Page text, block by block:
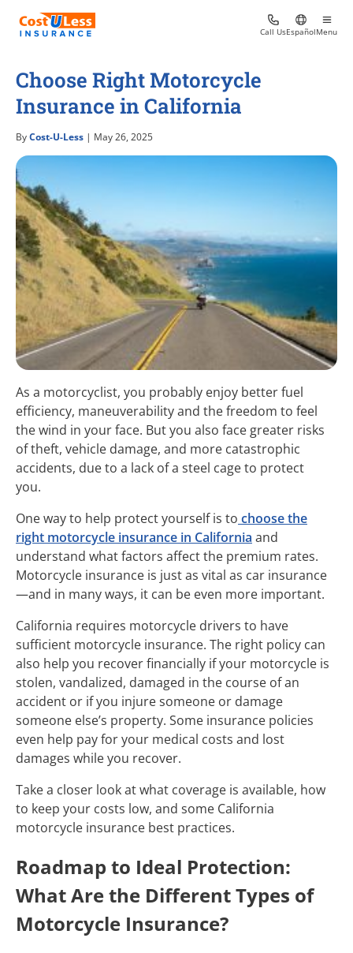
Call UsEspañolMenu
Choose Right Motorcycle
Insurance in California
ByCost-U-Less | May 26, 2025
As a motorcyclist, you probably enjoy better fuel
efficiency, maneuverability and the freedom to feel
the wind in your face. But you also face greater risks
of theft, vehicle damage, and more catastrophic
accidents, due to a lack of a steel cage to protect
you.
One way to help protect yourself is to choose the
right motorcycle insurance in California and
understand what factors affect the premium rates.
Motorcycle insurance is just as vital as car insurance
—and in many ways, it can be even more important.
California requires motorcycle drivers to have
sufficient motorcycle insurance. The right policy can
also help you recover financially if your motorcycle is
stolen, vandalized, damaged in the course of an
accident or if you injure someone or damage
someone else’s property. Some insurance policies
even help pay for your medical costs and lost
damages while you recover.
Take a closer look at what coverage is available, how
to keep your costs low, and some California
motorcycle insurance best practices.
Roadmap to Ideal Protection:
What Are the Different Types of
Motorcycle Insurance?